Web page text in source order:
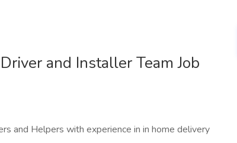
and Installer Team Job
and Helpers with experience in in home delivery